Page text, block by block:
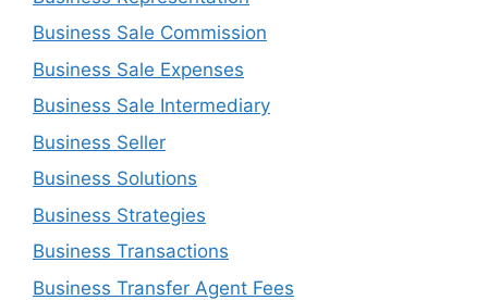
Business Sale Commission
Business Sale Expenses
Business Sale Intermediary
Business Seller
Business Solutions
Business Strategies
Business Transactions
Business Transfer Agent Fees